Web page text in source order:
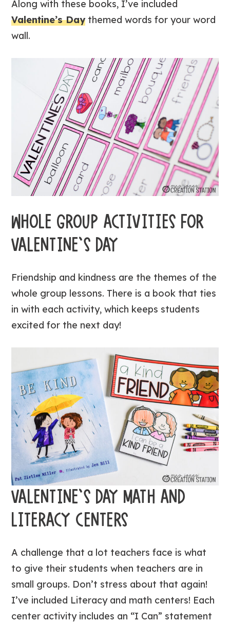
Along with these books, I’ve included
Valentine’s Daythemed words for your word
wall.
WHOLE GROUP ACTIVITIES FOR
VALENTINE’S DAY
Friendship and kindness are the themes of the
whole group lessons. There is a book that ties
in with each activity, which keeps students
excited for the next day!
VALENTINE’S DAY MATH AND
LITERACY CENTERS
A challenge that a lot teachers face is what
to give their students when teachers are in
small groups. Don’t stress about that again!
I’ve included Literacy and math centers! Each
center activity includes an “I Can” statement